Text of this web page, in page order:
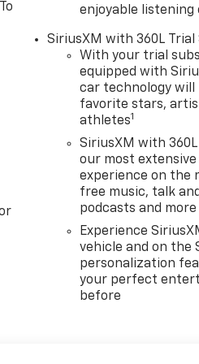
enjoyable listening
SiriusXM with 360L
With your trial
equipped with
car technology will
favorite stars,
athletes1
SiriusXM with
our most
experience on the
free music, talk
podcasts and more
Experience
vehicle and on the
personalization
your perfect
before